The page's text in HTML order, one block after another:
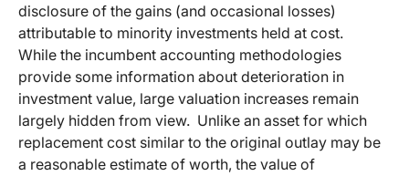
disclosure of the gains (and occasional losses)
attributable to minority investments held at cost.
While the incumbent accounting methodologies
provide some information about deterioration in
investment value, large valuation increases remain
largely hidden from view. Unlike an asset for which
replacement cost similar to the original outlay may be
a reasonable estimate of worth, the value of